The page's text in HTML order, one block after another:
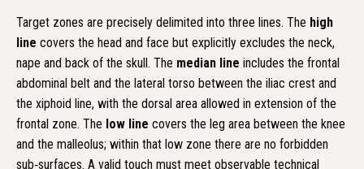
Target zones are precisely delimited into three lines. The high
line covers the head and face but explicitly excludes the neck,
nape and back of the skull. The median line includes the frontal
abdominal belt and the lateral torso between the iliac crest and
the xiphoid line, with the dorsal area allowed in extension of the
frontal zone. The low line covers the leg area between the knee
and the malleolus; within that low zone there are no forbidden
sub‑surfaces. A valid touch must meet observable technical